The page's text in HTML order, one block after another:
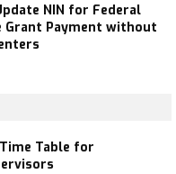
NIN for Federal
Grant Payment without
Table for